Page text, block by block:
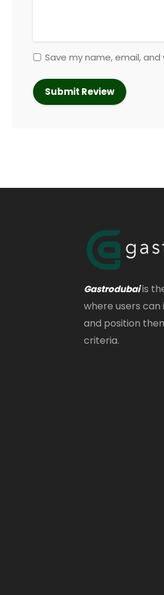
Save my name, email,
Gastrodubaiis
where users
and position
criteria.